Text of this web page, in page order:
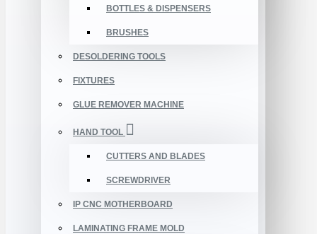
BOTTLES & DISPENSERS
BRUSHES
DESOLDERING TOOLS
FIXTURES
GLUE REMOVER MACHINE
HAND TOOL
CUTTERS AND BLADES
SCREWDRIVER
IP CNC MOTHERBOARD
LAMINATING FRAME MOLD